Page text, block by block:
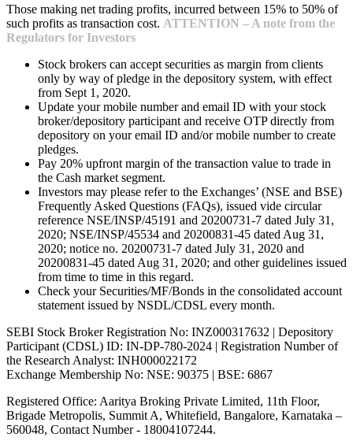
Those making net trading profits, incurred between 15% to 50% of
such profits as transaction cost. ATTENTION – A note from the
Regulators for Investors
Stock brokers can accept securities as margin from clients
only by way of pledge in the depository system, with effect
from Sept 1, 2020.
Update your mobile number and email ID with your stock
broker/depository participant and receive OTP directly from
depository on your email ID and/or mobile number to create
pledges.
Pay 20% upfront margin of the transaction value to trade in
the Cash market segment.
Investors may please refer to the Exchanges’ (NSE and BSE)
Frequently Asked Questions (FAQs), issued vide circular
reference NSE/INSP/45191 and 20200731-7 dated July 31,
2020; NSE/INSP/45534 and 20200831-45 dated Aug 31,
2020; notice no. 20200731-7 dated July 31, 2020 and
20200831-45 dated Aug 31, 2020; and other guidelines issued
from time to time in this regard.
Check your Securities/MF/Bonds in the consolidated account
statement issued by NSDL/CDSL every month.
SEBI Stock Broker Registration No: INZ000317632 | Depository
Participant (CDSL) ID: IN-DP-780-2024 | Registration Number of
the Research Analyst: INH000022172
Exchange Membership No: NSE: 90375 | BSE: 6867
Registered Office: Aaritya Broking Private Limited, 11th Floor,
Brigade Metropolis, Summit A, Whitefield, Bangalore, Karnataka –
560048, Contact Number - 18004107244.